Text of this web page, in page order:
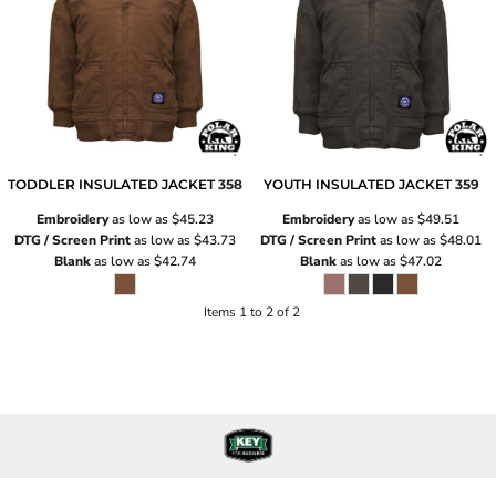
TODDLER INSULATED JACKET 358
Embroideryas low as$45.23
DTG / Screen Printas low as$43.73
Blankas low as$42.74
YOUTH INSULATED JACKET 359
Embroideryas low as$49.51
DTG / Screen Printas low as$48.01
Blankas low as$47.02
Items 1 to 2 of 2